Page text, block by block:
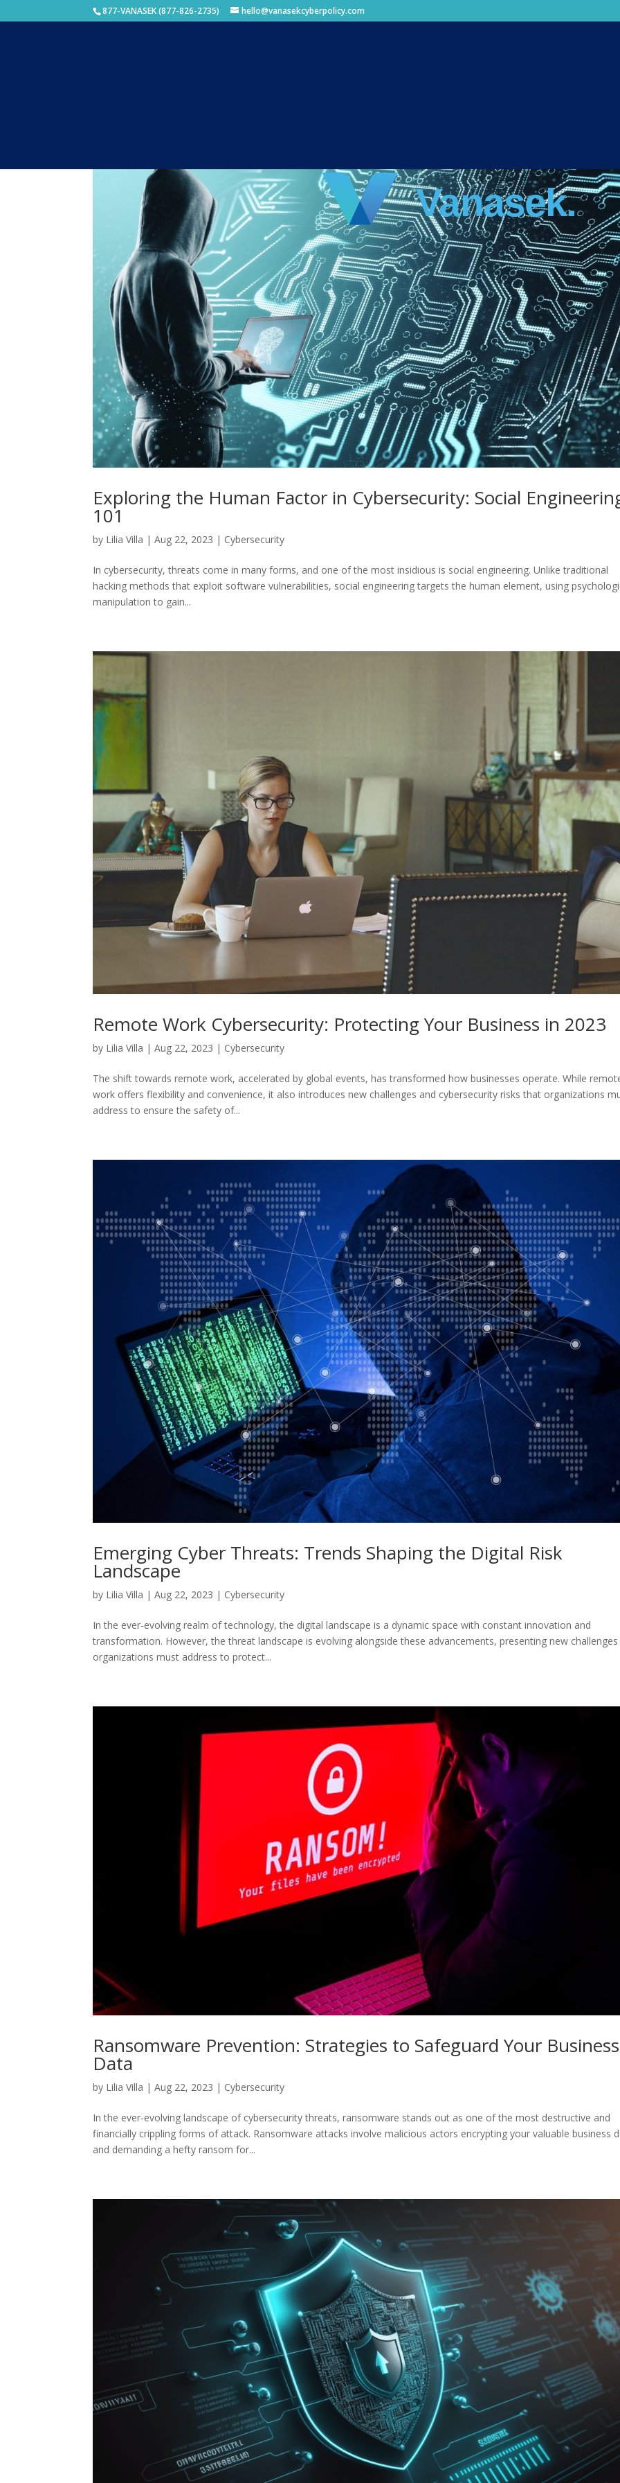
877-VANASEK (877-826-2735) hello@vanasekcyberpolicy.com
Exploring the Human Factor in Cybersecurity: Social
101
by Lilia Villa |Aug 22, 2023 | Cybersecurity
In cybersecurity, threats come in many forms, and one of the most insidious is social engineering. Unlike traditional
hacking methods that exploit software vulnerabilities, social engineering targets the human element, using
manipulation to gain...
Remote Work Cybersecurity: Protecting Your Business in 2023
by Lilia Villa |Aug 22, 2023 | Cybersecurity
The shift towards remote work, accelerated by global events, has transformed how businesses operate. While
work offers flexibility and convenience, it also introduces new challenges and cybersecurity risks that organizations
address to ensure the safety of...
Emerging Cyber Threats: Trends Shaping the Digital Risk
Landscape
by Lilia Villa |Aug 22, 2023 | Cybersecurity
In the ever-evolving realm of technology, the digital landscape is a dynamic space with constant innovation and
transformation. However, the threat landscape is evolving alongside these advancements, presenting new
organizations must address to protect...
Ransomware Prevention: Strategies to Safeguard Your Business
Data
by Lilia Villa |Aug 22, 2023 | Cybersecurity
In the ever-evolving landscape of cybersecurity threats, ransomware stands out as one of the most destructive and
financially crippling forms of attack. Ransomware attacks involve malicious actors encrypting your valuable business
and demanding a hefty ransom for...